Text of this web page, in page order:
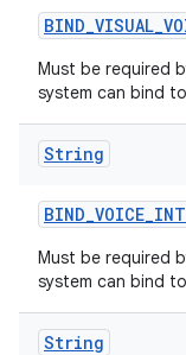
BIND_VISUAL_
Must be required
system can bind
String
BIND_VOICE_
Must be required
system can bind
String